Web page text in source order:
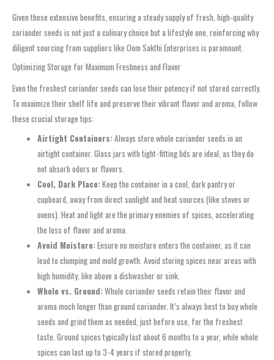
Given these extensive benefits, ensuring a steady supply of fresh, high-quality
coriander seeds is not just a culinary choice but a lifestyle one, reinforcing why
diligent sourcing from suppliers like Oom Sakthi Enterprises is paramount.
Optimizing Storage for Maximum Freshness and Flavor
Even the freshest coriander seeds can lose their potency if not stored correctly.
To maximize their shelf life and preserve their vibrant flavor and aroma, follow
these crucial storage tips:
Airtight Containers:Always store whole coriander seeds in an
airtight container. Glass jars with tight-fitting lids are ideal, as they do
not absorb odors or flavors.
Cool, Dark Place:Keep the container in a cool, dark pantry or
cupboard, away from direct sunlight and heat sources (like stoves or
ovens). Heat and light are the primary enemies of spices, accelerating
the loss of flavor and aroma.
Avoid Moisture:Ensure no moisture enters the container, as it can
lead to clumping and mold growth. Avoid storing spices near areas with
high humidity, like above a dishwasher or sink.
Whole vs. Ground:Whole coriander seeds retain their flavor and
aroma much longer than ground coriander. It’s always best to buy whole
seeds and grind them as needed, just before use, for the freshest
taste. Ground spices typically last about 6 months to a year, while whole
spices can last up to 3-4 years if stored properly.